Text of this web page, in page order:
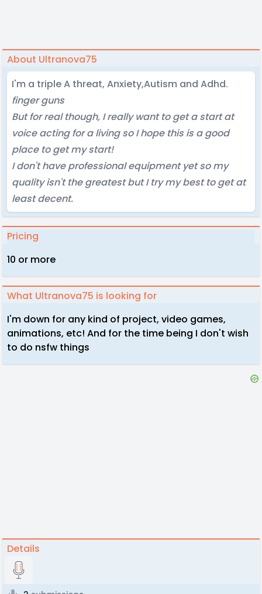
About Ultranova75
I'm a triple A threat, Anxiety,Autism and Adhd.
finger guns
But for real though, I really want to get a start at
voice acting for a living so I hope this is a good
place to get my start!
I don't have professional equipment yet so my
quality isn't the greatest but I try my best to get at
least decent.
Pricing
10 or more
What Ultranova75 is looking for
I'm down for any kind of project, video games,
animations, etc! And for the time being I don't wish
to do nsfw things
Details